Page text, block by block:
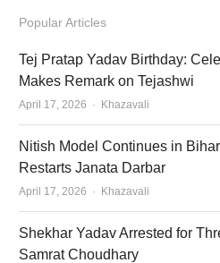
Popular Articles
Tej Pratap Yadav Birthday:
Makes Remark on Tejashwi
April 17, 2026 Author
Khazavali
Nitish Model Continues in
Restarts Janata Darbar
April 17, 2026 Author
Khazavali
Shekhar Yadav Arrested for
Samrat Choudhary